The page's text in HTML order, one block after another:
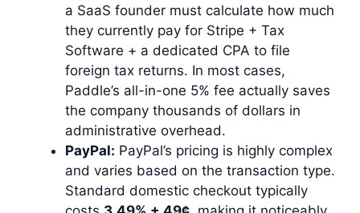
a SaaS founder must calculate how much
they currently pay for Stripe + Tax
Software + a dedicated CPA to file
foreign tax returns. In most cases,
Paddle’s all-in-one 5% fee actually saves
the company thousands of dollars in
administrative overhead.
PayPal: PayPal’s pricing is highly complex
and varies based on the transaction type.
Standard domestic checkout typically